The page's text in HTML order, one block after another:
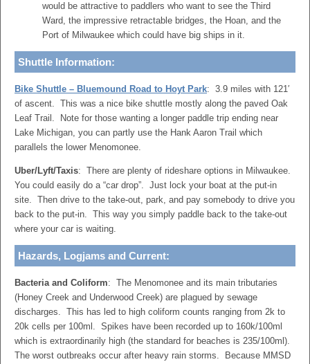
would be attractive to paddlers who want to see the Third
Ward, the impressive retractable bridges, the Hoan, and the
Port of Milwaukee which could have big ships in it.
Shuttle Information:
Bike Shuttle – Bluemound Road to Hoyt Park: 3.9 miles with 121′
of ascent. This was a nice bike shuttle mostly along the paved Oak
Leaf Trail. Note for those wanting a longer paddle trip ending near
Lake Michigan, you can partly use the Hank Aaron Trail which
parallels the lower Menomonee.
Uber/Lyft/Taxis: There are plenty of rideshare options in Milwaukee.
You could easily do a “car drop”. Just lock your boat at the put-in
site. Then drive to the take-out, park, and pay somebody to drive you
back to the put-in. This way you simply paddle back to the take-out
where your car is waiting.
Hazards, Logjams and Current:
Bacteria and Coliform: The Menomonee and its main tributaries
(Honey Creek and Underwood Creek) are plagued by sewage
discharges. This has led to high coliform counts ranging from 2k to
20k cells per 100ml. Spikes have been recorded up to 160k/100ml
which is extraordinarily high (the standard for beaches is 235/100ml).
The worst outbreaks occur after heavy rain storms. Because MMSD